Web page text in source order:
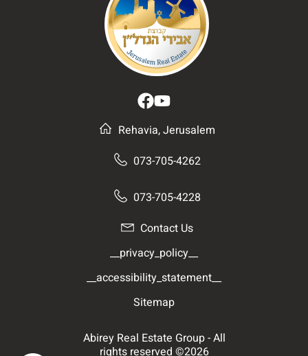
Rehavia, Jerusalem
073-705-4262
073-705-4228
Contact Us
__privacy_policy__
__accessibility_statement__
Sitemap
Abirey Real Estate Group - All
rights reserved ©2026